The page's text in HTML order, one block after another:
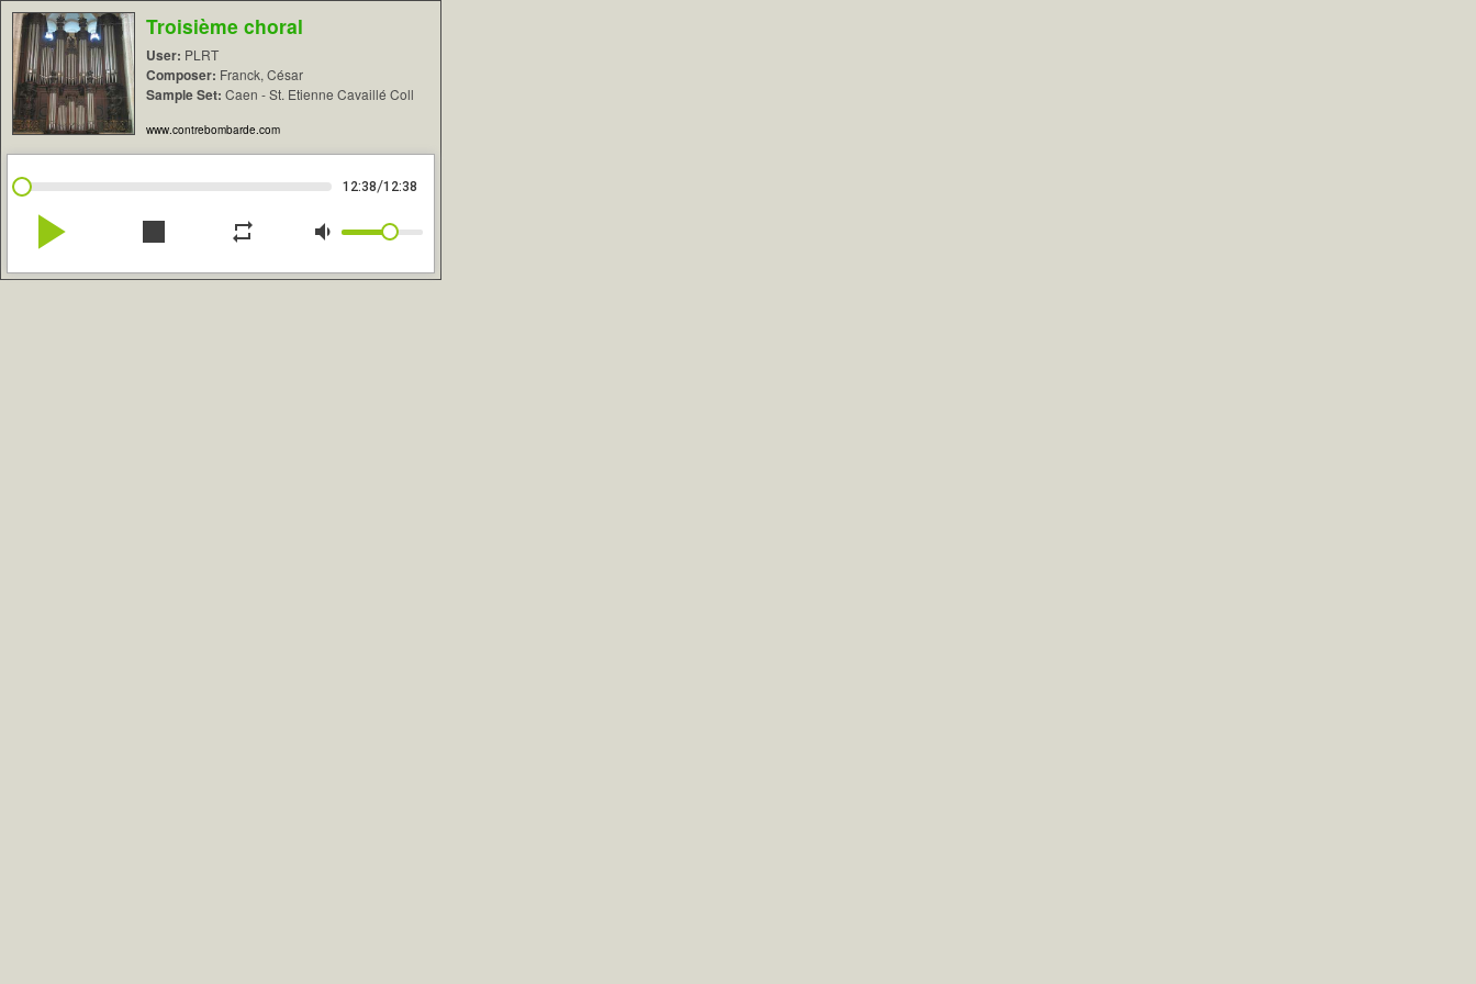
Troisième choral
User: PLRT
Composer: Franck, César
Sample Set: Caen - St. Etienne Cavaillé Coll
www.contrebombarde.com
12:38/12:38
play_arrow stop repeat volume_down